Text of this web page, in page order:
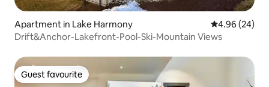
Apartment in Lake Harmony 4.96 out of 5
4.96 (24)
Drift&Anchor-Lakefront-Pool-Ski-Mountain Views
Guest favourite
Guest favourite